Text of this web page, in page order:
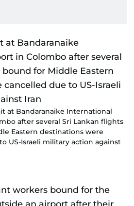
at Bandaranaike International
after several Sri Lankan flights
Eastern destinations were
US-Israeli military action against